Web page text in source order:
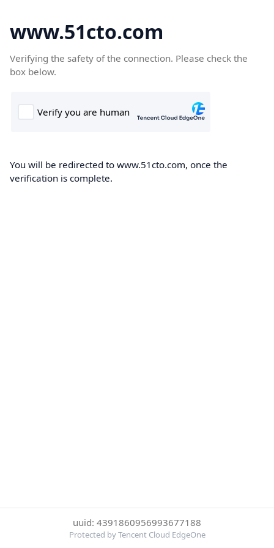
www.51cto.com
Verifying the safety of the connection. Please check the
box below.
You will be redirected to www.51cto.com, once the
verification is complete.
uuid: 4391860956993677188
Protected by Tencent Cloud EdgeOne